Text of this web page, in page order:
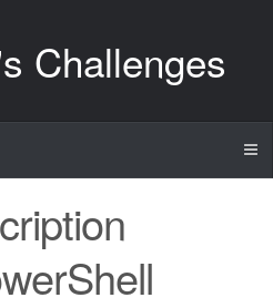
Challenges